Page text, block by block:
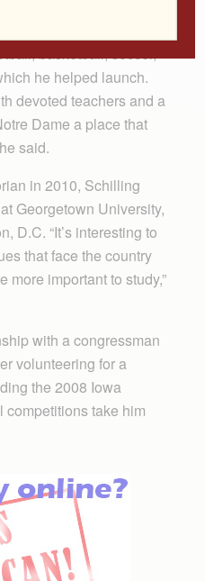
basketball, soccer,
he helped launch.
devoted teachers and a
Dame a place that
said.
in 2010, Schilling
Georgetown University,
D.C. “It’s interesting to
that face the country
more important to study,”
with a congressman
volunteering for a
the 2008 Iowa
take him